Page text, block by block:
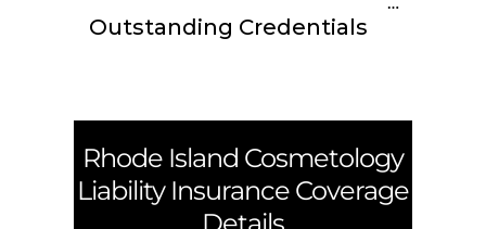
Outstanding Credentials
Rhode Island Cosmetology
Liability Insurance Coverage